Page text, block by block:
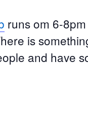
runs om 6-
is
and have